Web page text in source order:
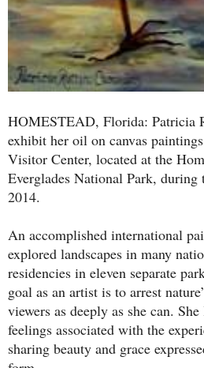
HOMESTEAD, Florida: Patricia
exhibit her oil on canvas
Visitor Center, located at the
Everglades National Park, during
2014.
An accomplished international
explored landscapes in many
residencies in eleven separate
goal as an artist is to arrest
viewers as deeply as she can.
feelings associated with the
sharing beauty and grace